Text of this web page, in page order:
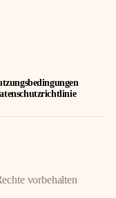
vorbehalten